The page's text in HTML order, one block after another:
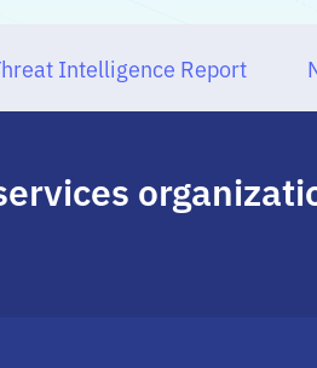
Intelligence Report